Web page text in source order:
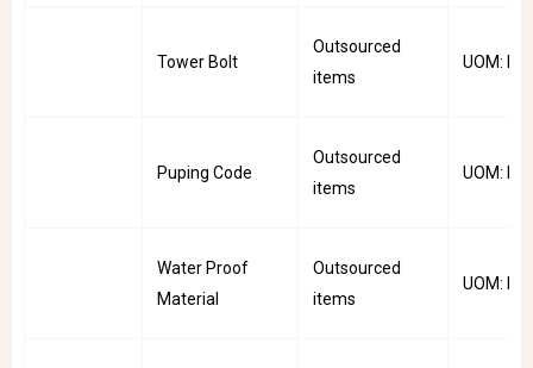
Tower Bolt
Outsourced
items
UOM:
Puping Code
Outsourced
items
UOM: Roll
Water Proof
Material
Outsourced
items
UOM: